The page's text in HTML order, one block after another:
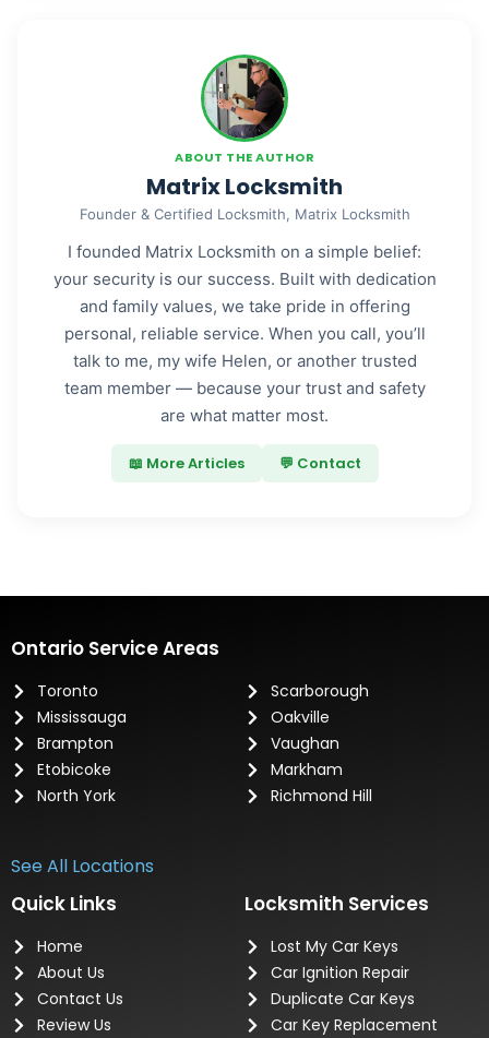
ABOUT THE AUTHOR
Matrix Locksmith
Founder & Certified Locksmith, Matrix Locksmith
I founded Matrix Locksmith on a simple belief:
your security is our success. Built with dedication
and family values, we take pride in offering
personal, reliable service. When you call, you’ll
talk to me, my wife Helen, or another trusted
team member — because your trust and safety
are what matter most.
📖 More Articles 💬 Contact
Ontario Service Areas
Toronto
Mississauga
Brampton
Etobicoke
North York
Scarborough
Oakville
Vaughan
Markham
Richmond Hill
See All Locations
Quick Links
Home
About Us
Contact Us
Review Us
Locksmith Services
Lost My Car Keys
Car Ignition Repair
Duplicate Car Keys
Car Key Replacement